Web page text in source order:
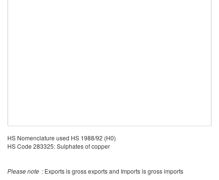
HS Nomenclature used HS 1988/92 (H0)
HS Code 283325: Sulphates of copper
Please note : Exports is gross exports and Imports is gross imports